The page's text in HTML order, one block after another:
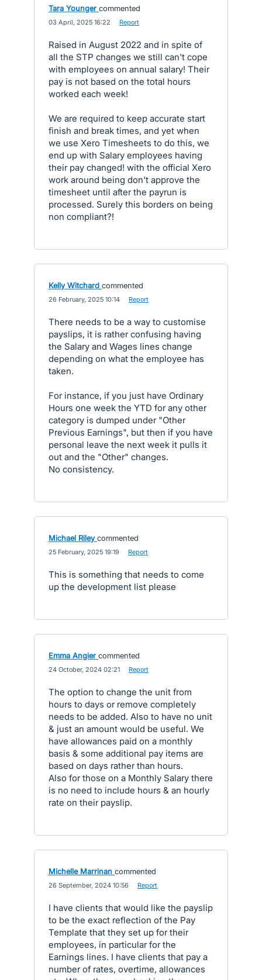
Tara Younger commented
03 April, 2025 16:22 Report
Raised in August 2022 and in spite of
all the STP changes we still can't cope
with employees on annual salary! Their
pay is not based on the total hours
worked each week!
We are required to keep accurate start
finish and break times, and yet when
we use Xero Timesheets to do this, we
end up with Salary employees having
their pay changed! with the official Xero
work around being don't approve the
timesheet until after the payrun is
processed. Surely this borders on being
non compliant?!
Kelly Witchard commented
26 February, 2025 10:14 Report
There needs to be a way to customise
payslips, it is rather confusing having
the Salary and Wages lines change
depending on what the employee has
taken.
For instance, if you just have Ordinary
Hours one week the YTD for any other
category is dumped under "Other
Previous Earnings", but then if you have
personal leave the next week it pulls it
out and the "Other" changes.
No consistency.
Michael Riley commented
25 February, 2025 19:19 Report
This is something that needs to come
up the development list please
Emma Angier commented
24 October, 2024 02:21 Report
The option to change the unit from
hours to days or remove completely
needs to be added. Also to have no unit
& just an amount would be useful. We
have allowances paid on a monthly
basis & some additional pay items are
based on days rather than hours.
Also for those on a Monthly Salary there
is no need to include hours & an hourly
rate on their payslip.
Michelle Marrinan commented
26 September, 2024 10:56 Report
I have clients that would like the payslip
to be the exact reflection of the Pay
Template that they set up for their
employees, in particular for the
Earnings lines. I have clients that pay a
number of rates, overtime, allowances